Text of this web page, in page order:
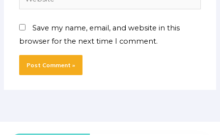
Save my name, email, and website in this
browser for the next time I comment.